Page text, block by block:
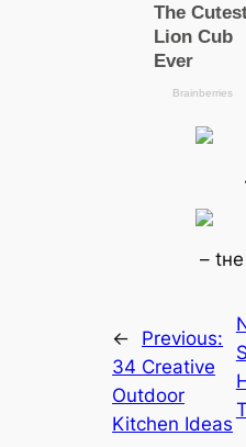
–
←
Previous:
34 Creаtive
Outdoor
Kitchen Ideas